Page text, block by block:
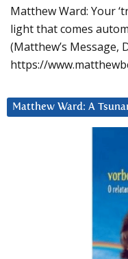
Matthew Ward: Your
light that comes
(Matthew’s Message,
https://
Matthew Ward: A